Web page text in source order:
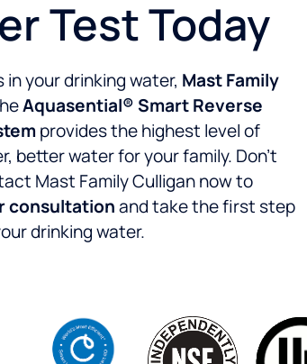
Test Today
your drinking water, Mast Family
Aquasential® Smart Reverse
provides the highest level of
better water for your family. Don’t
Mast Family Culligan now to
consultationand take the first step
drinking water.